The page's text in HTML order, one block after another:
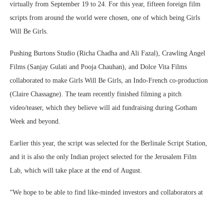
virtually from September 19 to 24. For this year, fifteen foreign film
scripts from around the world were chosen, one of which being Girls
Will Be Girls.
Pushing Burtons Studio (Richa Chadha and Ali Fazal), Crawling Angel
Films (Sanjay Gulati and Pooja Chauhan), and Dolce Vita Films
collaborated to make Girls Will Be Girls, an Indo-French co-production
(Claire Chassagne). The team recently finished filming a pitch
video/teaser, which they believe will aid fundraising during Gotham
Week and beyond.
Earlier this year, the script was selected for the Berlinale Script Station,
and it is also the only Indian project selected for the Jerusalem Film
Lab, which will take place at the end of August.
“We hope to be able to find like-minded investors and collaborators at